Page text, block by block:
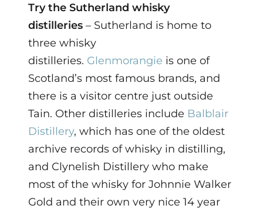
Try the Sutherland whisky
distilleries – Sutherland is home to
three whisky
distilleries. Glenmorangie is one of
Scotland’s most famous brands, and
there is a visitor centre just outside
Tain. Other distilleries include Balblair
Distillery, which has one of the oldest
archive records of whisky in distilling,
and Clynelish Distillery who make
most of the whisky for Johnnie Walker
Gold and their own very nice 14 year